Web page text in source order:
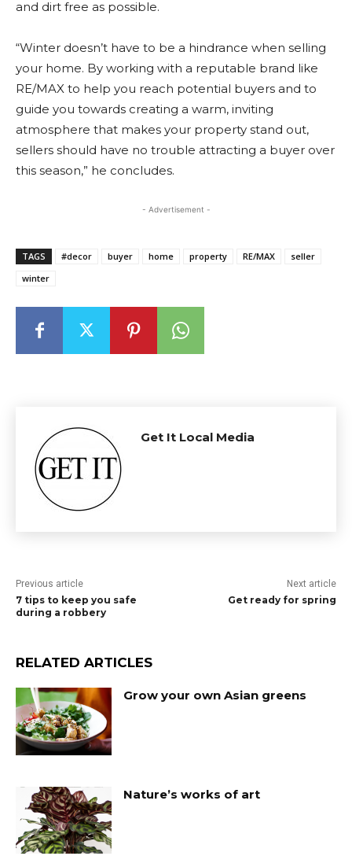
and dirt free as possible.
“Winter doesn’t have to be a hindrance when selling
your home. By working with a reputable brand like
RE/MAX to help you reach potential buyers and to
guide you towards creating a warm, inviting
atmosphere that makes your property stand out,
sellers should have no trouble attracting a buyer over
this season,” he concludes.
- Advertisement -
TAGS #decor buyer home property RE/MAX
seller
winter
Get It Local Media
Previous article
7 tips to keep you safe
during a robbery
Next article
Get ready for spring
RELATED ARTICLES
Grow your own Asian greens
Nature’s works of art